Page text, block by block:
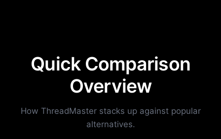
Quick Comparison
Overview
How ThreadMaster stacks up against popular
alternatives.